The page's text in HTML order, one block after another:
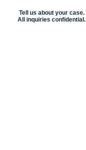
Tell us about your case.
All inquiries confidential.